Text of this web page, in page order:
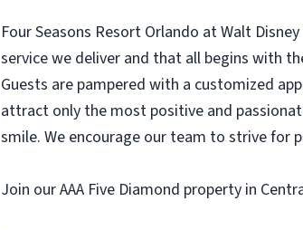
Four Seasons Resort Orlando at Walt
service we deliver and that all begins with
Guests are pampered with a customized
attract only the most positive and
smile. We encourage our team to strive for
Join our AAA Five Diamond property in